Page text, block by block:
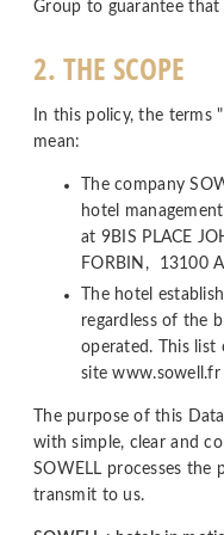
Group to guarantee
2. THE SCOPE
In this policy, the terms
mean:
The company
hotel
at 9BIS PLACE
FORBIN, 13100
The hotel
regardless of the
operated. This list
site www.sowell.fr
The purpose of this
with simple, clear and
SOWELL processes
transmit to us.